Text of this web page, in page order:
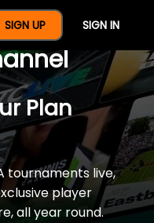
SIGN UP SIGN IN
Year Of
Plan
tournaments live,
player
all year round.